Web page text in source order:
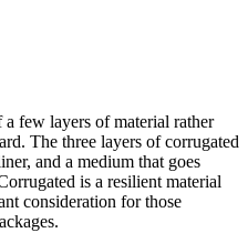
a few layers of material rather
The three layers of corrugated
and a medium that goes
is a resilient material
consideration for those